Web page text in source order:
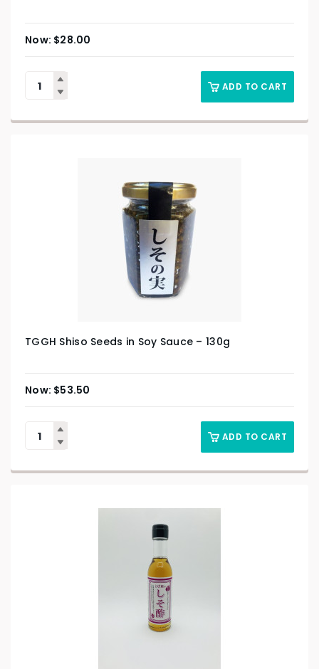
$28.00
ADD TO CART
TGGH Shiso Seeds in Soy Sauce – 130g
$53.50
ADD TO CART